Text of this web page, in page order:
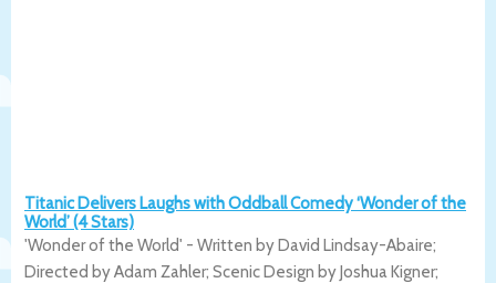
Titanic Delivers Laughs with Oddball Comedy ‘Wonder of the
World’ (4 Stars)
'Wonder of the World' - Written by David Lindsay-Abaire;
Directed by Adam Zahler; Scenic Design by Joshua Kigner;